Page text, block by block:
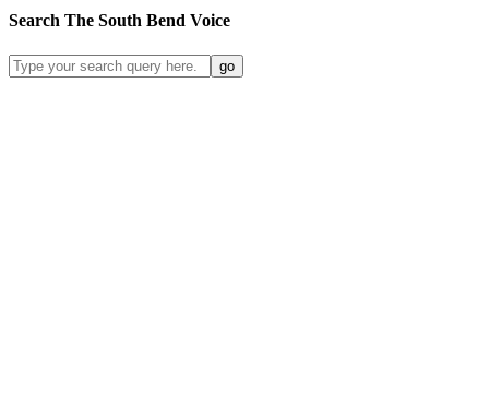
Search The South Bend Voice